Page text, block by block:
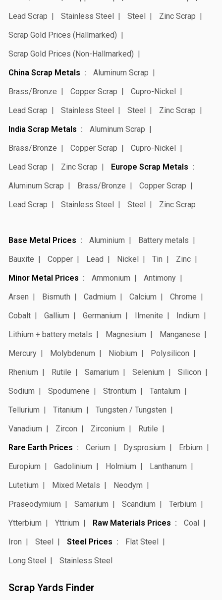
Lead Scrap
Stainless Steel Steel
Zinc Scrap
Scrap Gold Prices (Hallmarked)
Scrap Gold Prices (Non-Hallmarked)
China Scrap Metals
Aluminum Scrap
Brass/Bronze
Copper Scrap
Cupro-Nickel
Lead Scrap
Stainless Steel Steel
Zinc Scrap
India Scrap Metals
Aluminum Scrap
Brass/Bronze
Copper Scrap
Cupro-Nickel
Lead Scrap
Zinc Scrap
Europe Scrap Metals
Aluminum Scrap
Brass/Bronze
Copper Scrap
Lead Scrap
Stainless Steel Steel Zinc Scrap
Base Metal Prices Aluminium
Battery metals
Bauxite
Copper Lead Nickel Tin
Zinc
Minor Metal Prices
Ammonium
Antimony
Arsen
Bismuth Cadmium Calcium
Chrome
Cobalt
Gallium Germanium Ilmenite
Indium
Lithium + battery metals
Magnesium
Manganese
Mercury
Molybdenum Niobium
Polysilicon
Rhenium
Rutile Samarium Selenium
Silicon
Sodium
Spodumene Strontium
Tantalum
Tellurium
Titanium
Tungsten / Tungsten
Vanadium
Zircon Zirconium
Rutile
Rare Earth Prices
Cerium Dysprosium
Erbium
Europium
Gadolinium Holmium
Lanthanum
Lutetium
Mixed Metals
Neodym
Praseodymium
Samarium Scandium
Terbium
Ytterbium
Yttrium Raw Materials Prices
Coal
Iron
Steel Steel Prices
Flat Steel
Long Steel
Stainless Steel
Scrap Yards Finder